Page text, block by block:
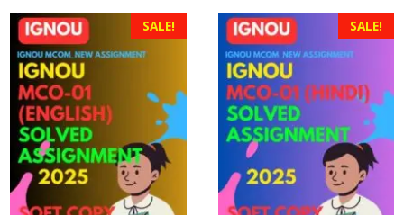
SALE! SALE!